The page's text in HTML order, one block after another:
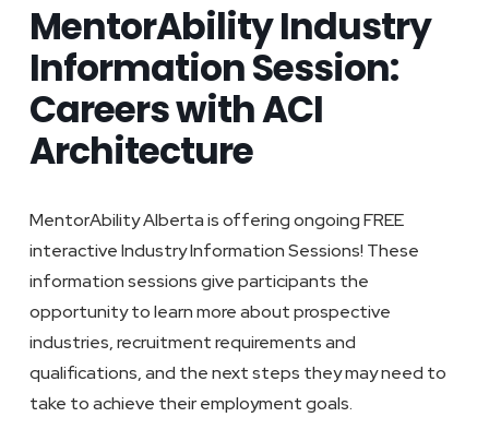
MentorAbility Industry
Information Session:
Careers with ACI
Architecture
MentorAbility Alberta is offering ongoing FREE
interactive Industry Information Sessions! These
information sessions give participants the
opportunity to learn more about prospective
industries, recruitment requirements and
qualifications, and the next steps they may need to
take to achieve their employment goals.